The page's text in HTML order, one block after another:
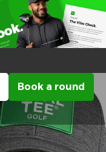
Book a round